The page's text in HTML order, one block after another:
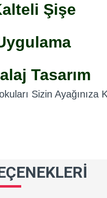
Şişe
Tasarım
Sizin Ayağınıza